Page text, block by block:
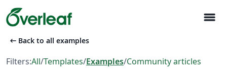
menu
arrow_left_alt Back to all examples
Filters:All/Templates/Examples/Community articles